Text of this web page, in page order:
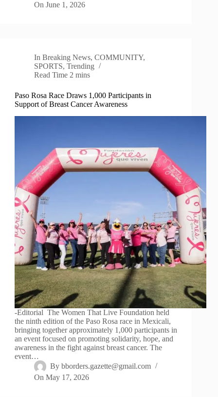
On June 1, 2026
In Breaking News,COMMUNITY,
SPORTS, Trending
Read Time 2 mins
Paso Rosa Race Draws 1,000 Participants in
Support of Breast Cancer Awareness
-Editorial The Women That Live Foundation held
the ninth edition of the Paso Rosa race in Mexicali,
bringing together approximately 1,000 participants in
an event focused on promoting solidarity, hope, and
awareness in the fight against breast cancer. The
event…
By bborders.gazette@gmail.com
On May 17, 2026